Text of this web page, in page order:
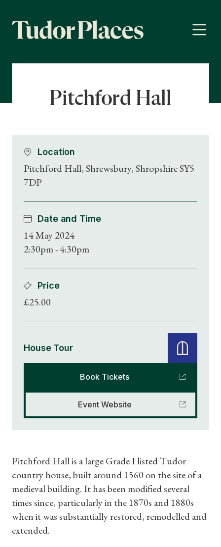
Pitchford Hall
Location
Pitchford Hall, Shrewsbury, Shropshire SY5
7DP
Date and Time
14 May 2024
2:30pm - 4:30pm
Price
£25.00
House Tour
Book Tickets
Event Website
Pitchford Hall is a large Grade I listed Tudor
country house, built around 1560 on the site of a
medieval building. It has been modified several
times since, particularly in the 1870s and 1880s
when it was substantially restored, remodelled and
extended.